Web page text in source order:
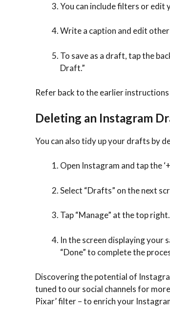
You can include filters or edit
Write a caption and edit
To save as a draft, tap the
Draft.”
Refer back to the earlier
Deleting an Instagram
You can also tidy up your drafts by
Open Instagram and tap the
Select “Drafts” on the next
Tap “Manage” at the top right.
In the screen displaying your
“Done” to complete the
Discovering the potential of
tuned to our social channels for
Pixar’ filter – to enrich your